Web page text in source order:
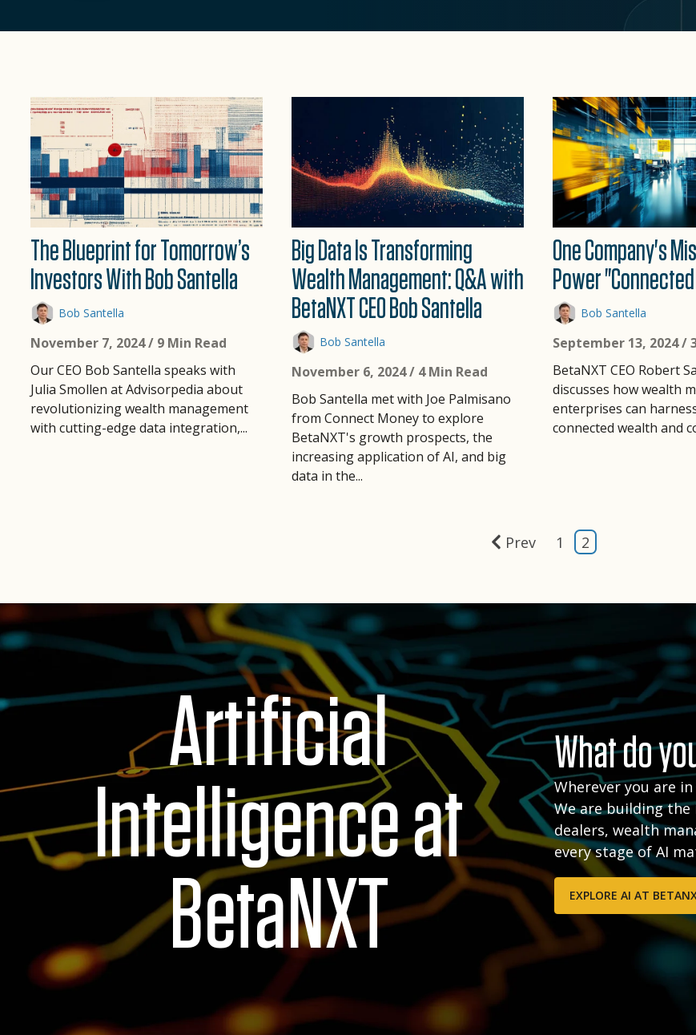
The Blueprint for Tomorrow’s
Investors With Bob Santella
Bob Santella
November 7, 2024/ 9 Min Read
Our CEO Bob Santella speaks with
Julia Smollen at Advisorpedia about
revolutionizing wealth management
with cutting-edge data integration,...
Big Data Is Transforming
Wealth Management: Q&A with
BetaNXT CEO Bob Santella
Bob Santella
November 6, 2024/ 4 Min Read
Bob Santella met with Joe Palmisano
from Connect Money to explore
BetaNXT's growth prospects, the
increasing application of AI, and big
data in the...
One Company's
Power
Bob Santella
September 13, 2024/
BetaNXT CEO Robert
discusses how wealth
enterprises can
connected wealth and
Prev 1 2
Artificial
Intelligence at
BetaNXT
What do
Wherever you are
We are building
dealers, wealth
every stage of AI
EXPLORE AI AT